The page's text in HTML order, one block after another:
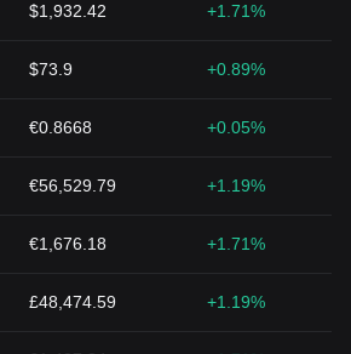
$1,932.42 +1.71%
$73.9 +0.89%
€0.8668 +0.05%
€56,529.79 +1.19%
€1,676.18 +1.71%
£48,474.59 +1.19%